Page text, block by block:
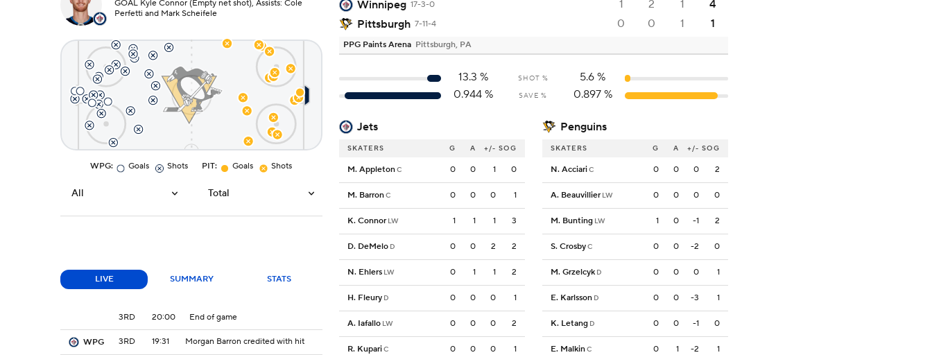
GOAL Kyle Connor (Empty net shot), Assists: Cole
Perfetti and Mark Scheifele
WPG: Goals Shots PIT: Goals Shots
All Total
LIVE SUMMARY STATS
3RD 20:00 End of game
WPG 3RD 19:31 Morgan Barron credited with hit
Winnipeg 17-3-0 1 2 1
4
Pittsburgh 7-11-4 0 0 1 1
PPG Paints Arena Pittsburgh, PA
13.3 % SHOT % 5.6 %
0.944% SAVE % 0.897%
Jets Penguins
SKATERS G A +/- SOG
M. AppletonC 0 0 1 0
M. BarronC 0 0 0 1
K. Connor LW 1 1 1 3
D. DeMelo D 0 0 2 2
N. Ehlers LW 0 1 1 2
H. Fleury D 0 0 0 1
A. Iafallo LW 0 0 0 2
R. KupariC 0 0 0 1
SKATERS G A +/- SOG
N. AcciariC 0 0 0 2
A. Beauvillier LW 0 0 0 0
M. Bunting LW 1 0 -1 2
S. CrosbyC 0 0 -2 0
M. Grzelcyk D 0 0 0 1
E. Karlsson D 0 0 -3 1
K. Letang D 0 0 -1 0
E. MalkinC 0 1 -2 1